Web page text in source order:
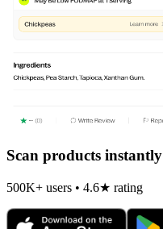
Scan products instantly
500K+ users • 4.6★ rating